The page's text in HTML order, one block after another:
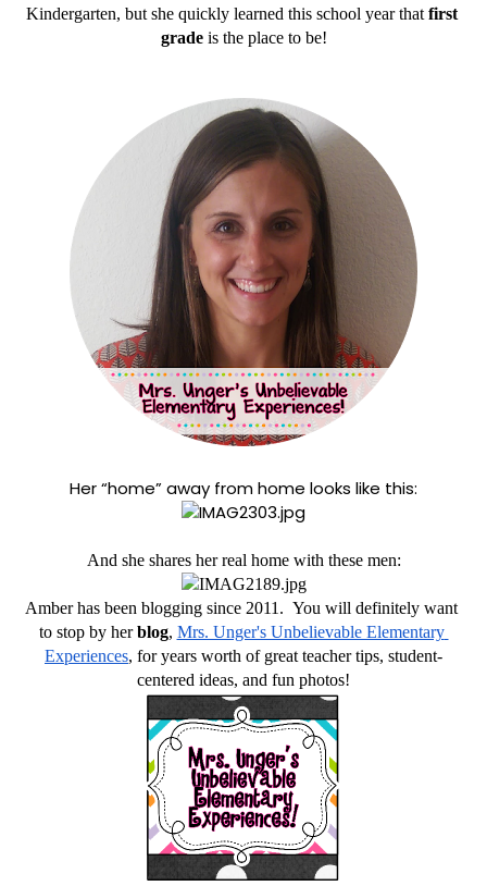
Kindergarten, but she quickly learned this school year that first
grade is the place to be!
Her “home” away from home looks like this:
And she shares her real home with these men:
Amber has been blogging since 2011.  You will definitely want
to stop by her blog, Mrs. Unger's Unbelievable Elementary
Experiences, for years worth of great teacher tips, student-
centered ideas, and fun photos!